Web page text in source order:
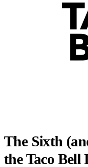
The Sixth
the Taco Bell